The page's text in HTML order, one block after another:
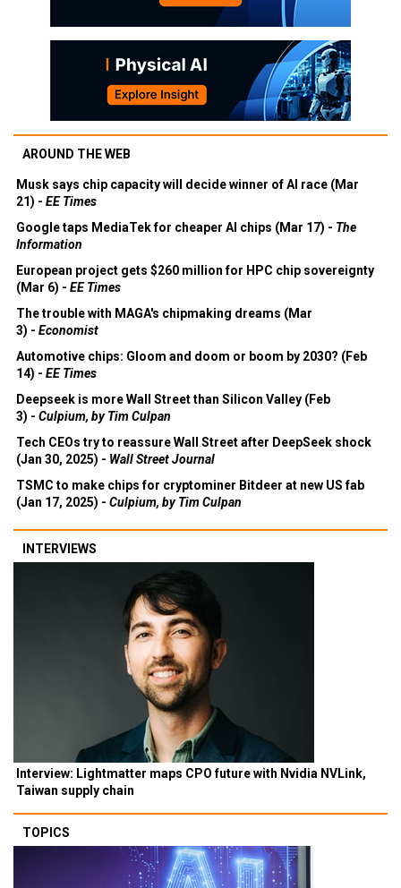
AROUND THE WEB
Musk says chip capacity will decide winner of AI race (Mar
21) - EE Times
Google taps MediaTek for cheaper AI chips (Mar 17) - The
Information
European project gets $260 million for HPC chip sovereignty
(Mar 6) - EE Times
The trouble with MAGA's chipmaking dreams (Mar
3) - Economist
Automotive chips: Gloom and doom or boom by 2030? (Feb
14) - EE Times
Deepseek is more Wall Street than Silicon Valley (Feb
3) - Culpium, by Tim Culpan
Tech CEOs try to reassure Wall Street after DeepSeek shock
(Jan 30, 2025) - Wall Street Journal
TSMC to make chips for cryptominer Bitdeer at new US fab
(Jan 17, 2025) - Culpium, by Tim Culpan
INTERVIEWS
Interview: Lightmatter maps CPO future with Nvidia NVLink,
Taiwan supply chain
TOPICS